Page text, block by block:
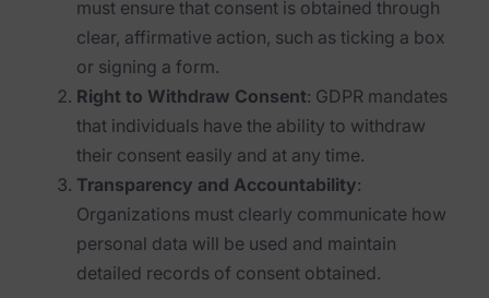
Remote Endpoint Collection
Cloud & SaaS Connectors
Remote Mobile Discovery
Exterro Smart Breach Review
must ensure that consent is obtained through
clear, affirmative action, such as ticking a box
or signing a form.
Right to Withdraw Consent: GDPR mandates
that individuals have the ability to withdraw
their consent easily and at any time.
Transparency and Accountability:
Organizations must clearly communicate how
personal data will be used and maintain
detailed records of consent obtained.